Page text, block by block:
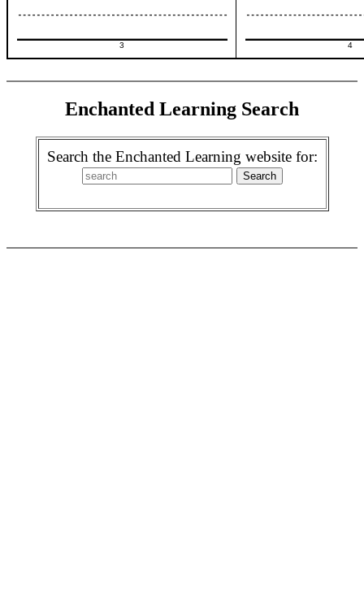
3 4
Enchanted Learning Search
Search the Enchanted Learning website for: